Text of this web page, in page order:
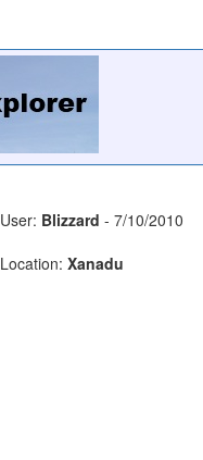
User: Blizzard - 7/10/2010
Location: Xanadu